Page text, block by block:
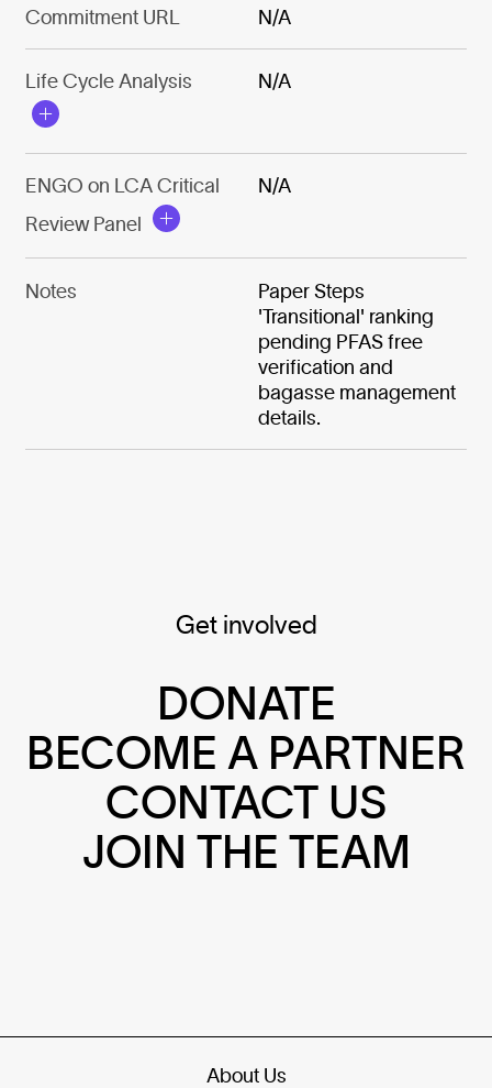
Commitment URL N/A
Life Cycle Analysis N/A
ENGO on LCA Critical
Review Panel
N/A
Notes
Paper Steps
'Transitional' ranking
pending PFAS free
verification and
bagasse management
details.
Get involved
DONATE
BECOME A PARTNER
CONTACT US
JOIN THE TEAM
About Us